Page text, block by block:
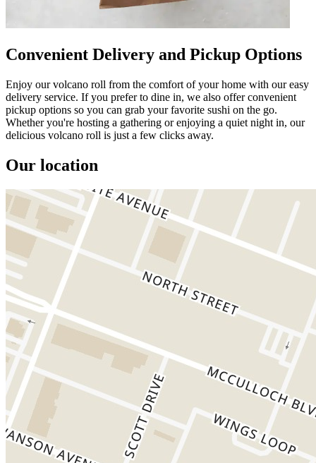
Convenient Delivery and Pickup Options
Enjoy our volcano roll from the comfort of your home with our easy
delivery service. If you prefer to dine in, we also offer convenient
pickup options so you can grab your favorite sushi on the go.
Whether you're hosting a gathering or enjoying a quiet night in, our
delicious volcano roll is just a few clicks away.
Our location